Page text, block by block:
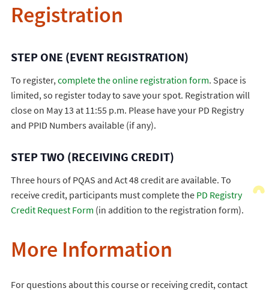
Registration
STEP ONE (EVENT REGISTRATION)
To register,complete the online registration form. Space is
limited, so register today to save your spot. Registration will
close on May 13 at 11:55 p.m. Please have your PD Registry
and PPID Numbers available (if any).
STEP TWO (RECEIVING CREDIT)
Three hours of PQAS and Act 48 credit are available. To
receive credit, participants must complete the PD Registry
Credit Request Form (in addition to the registration form).
More Information
For questions about this course or receiving credit, contact